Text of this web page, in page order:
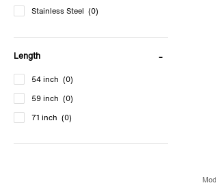
Stainless Steel (0)
Length
54 inch (0)
59 inch (0)
71 inch (0)